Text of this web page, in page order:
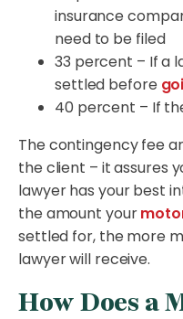
insurance
need to be filed
33 percent – If a
settled before
40 percent – If
The contingency fee
the client – it assures
lawyer has your best
the amount your
settled for, the more
lawyer will receive.
How Does a